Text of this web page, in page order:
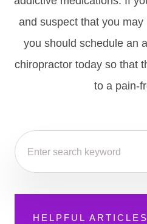
and suspect that you
you should schedule an
chiropractor today so that
to a pain-
HELPFUL ARTICLES